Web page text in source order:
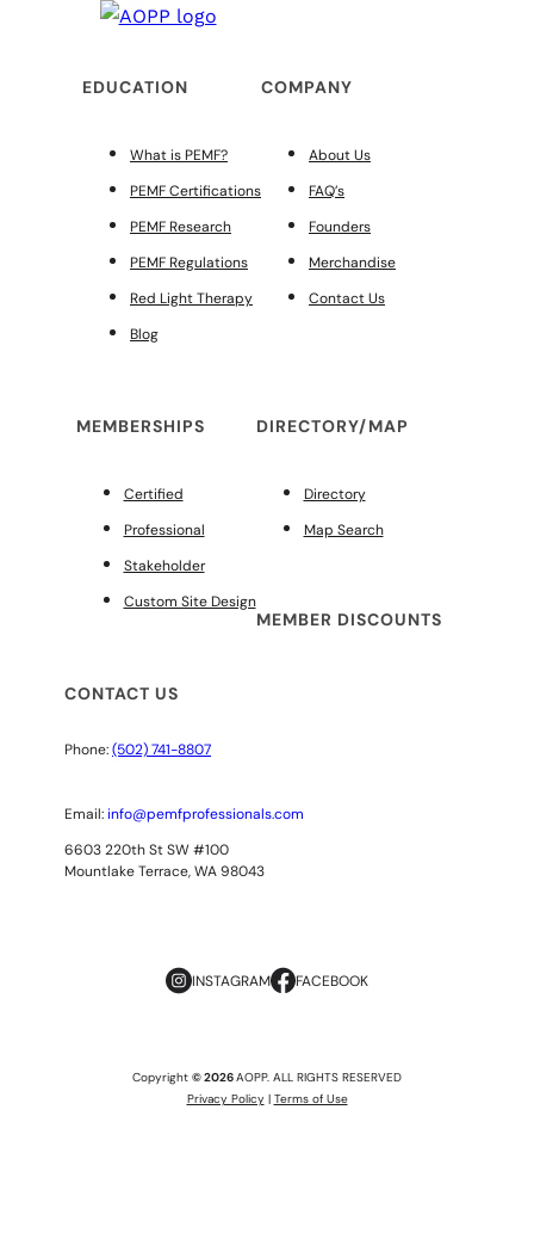
EDUCATION
What is PEMF?
PEMF Certifications
PEMF Research
PEMF Regulations
Red Light Therapy
Blog
COMPANY
About Us
FAQ’s
Founders
Merchandise
Contact Us
MEMBERSHIPS
Certified
Professional
Stakeholder
Custom Site Design
DIRECTORY/MAP
Directory
Map Search
MEMBER DISCOUNTS
CONTACT US
Phone:(502) 741-8807
Email: info@pemfprofessionals.com
6603 220th St SW #100
Mountlake Terrace, WA 98043
INSTAGRAM FACEBOOK
Copyright © 2026AOPP. ALL RIGHTS RESERVED
Privacy Policy| Terms of Use